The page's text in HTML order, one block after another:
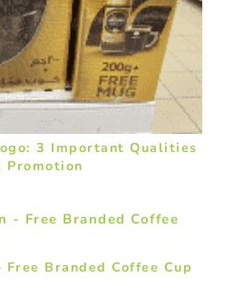
3 Important Qualities
Promotion
Branded Coffee Cup